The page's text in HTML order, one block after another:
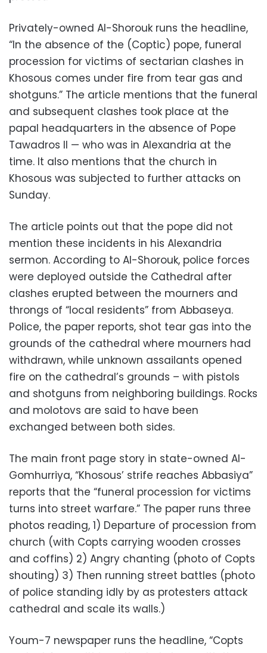
Privately-owned Al-Shorouk runs the headline,
“In the absence of the (Coptic) pope, funeral
procession for victims of sectarian clashes in
Khosous comes under fire from tear gas and
shotguns.” The article mentions that the funeral
and subsequent clashes took place at the
papal headquarters in the absence of Pope
Tawadros II — who was in Alexandria at the
time. It also mentions that the church in
Khosous was subjected to further attacks on
Sunday.
The article points out that the pope did not
mention these incidents in his Alexandria
sermon. According to Al-Shorouk, police forces
were deployed outside the Cathedral after
clashes erupted between the mourners and
throngs of “local residents” from Abbaseya.
Police, the paper reports, shot tear gas into the
grounds of the cathedral where mourners had
withdrawn, while unknown assailants opened
fire on the cathedral’s grounds – with pistols
and shotguns from neighboring buildings. Rocks
and molotovs are said to have been
exchanged between both sides.
The main front page story in state-owned Al-
Gomhurriya, “Khosous’ strife reaches Abbasiya”
reports that the “funeral procession for victims
turns into street warfare.” The paper runs three
photos reading, 1) Departure of procession from
church (with Copts carrying wooden crosses
and coffins) 2) Angry chanting (photo of Copts
shouting) 3) Then running street battles (photo
of police standing idly by as protesters attack
cathedral and scale its walls.)
Youm-7 newspaper runs the headline, “Copts